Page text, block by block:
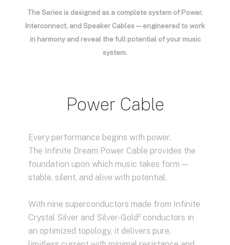
The Series is designed as a complete system of Power,
Interconnect, and Speaker Cables — engineered to work
in harmony and reveal the full potential of your music
system.
Power Cable
Every performance begins with power.
The Infinite Dream Power Cable provides the
foundation upon which music takes form —
stable, silent, and alive with potential.
With nine superconductors made from Infinite
Crystal Silver and Silver-Gold² conductors in
an optimized topology, it delivers pure,